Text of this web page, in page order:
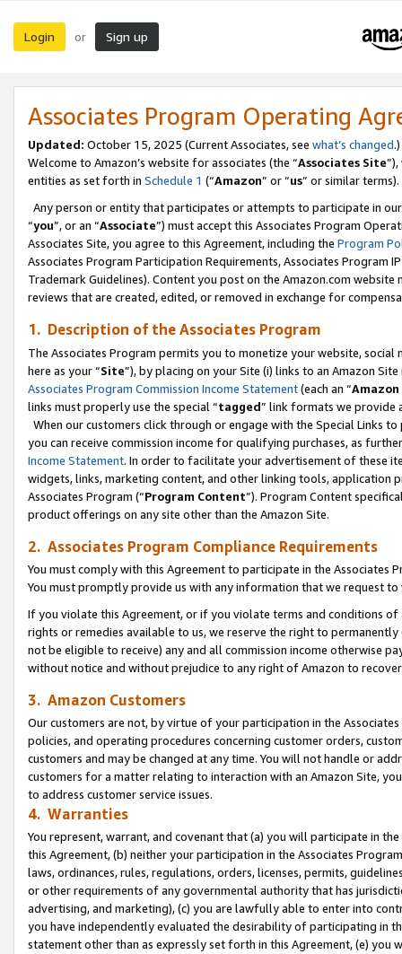
Login or Sign up
Associates Program Operating
Updated: October 15, 2025 (Current Associates, see what’s changed.)
Welcome to Amazon’s website for associates (the “Associates Site
entities as set forth in Schedule 1 (“Amazon” or “us” or similar terms).
Any person or entity that participates or attempts to participate in
“you”, or an “Associate”) must accept this Associates Program
Associates Site, you agree to this Agreement, including the Program
Associates Program Participation Requirements, Associates Program
Trademark Guidelines). Content you post on the Amazon.com
reviews that are created, edited, or removed in exchange for
1. Description of the Associates Program
The Associates Program permits you to monetize your website,
here as your “Site”), by placing on your Site (i) links to an Amazon
Associates Program Commission Income Statement(each an “
links must properly use the special “tagged” link formats we provide
When our customers click through or engage with the Special Links
you can receive commission income for qualifying purchases, as
Income Statement. In order to facilitate your advertisement of these
widgets, links, marketing content, and other linking tools, application
Associates Program (“Program Content”). Program Content
product offerings on any site other than the Amazon Site.
2. Associates Program Compliance Requirements
You must comply with this Agreement to participate in the Associates
You must promptly provide us with any information that we request
If you violate this Agreement, or if you violate terms and conditions
rights or remedies available to us, we reserve the right to
not be eligible to receive) any and all commission income otherwise
without notice and without prejudice to any right of Amazon to
3. Amazon Customers
Our customers are not, by virtue of your participation in the
policies, and operating procedures concerning customer orders,
customers and may be changed at any time. You will not handle or
customers for a matter relating to interaction with an Amazon Site,
to address customer service issues.
4. Warranties
You represent, warrant, and covenant that (a) you will participate in
this Agreement, (b) neither your participation in the Associates
laws, ordinances, rules, regulations, orders, licenses, permits,
or other requirements of any governmental authority that has
advertising, and marketing), (c) you are lawfully able to enter into
you have independently evaluated the desirability of participating in
statement other than as expressly set forth in this Agreement, (e)